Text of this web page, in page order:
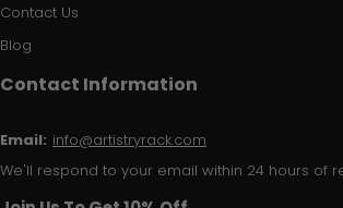
Contact Us
Blog
Contact Information
Email: info@artistryrack.com
We'll respond to your email within 24 hours of